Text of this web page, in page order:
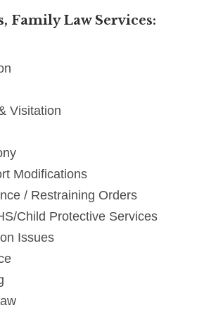
Family Law Services:
Visitation
Modifications
/ Restraining Orders
Child Protective Services
Issues